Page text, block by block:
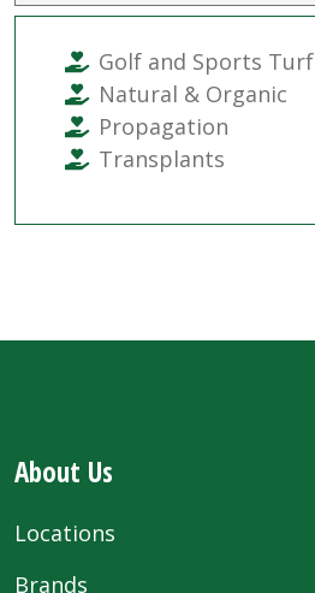
Golf and Sports Turf
Natural & Organic
Propagation
Transplants
About Us
Locations
Brands